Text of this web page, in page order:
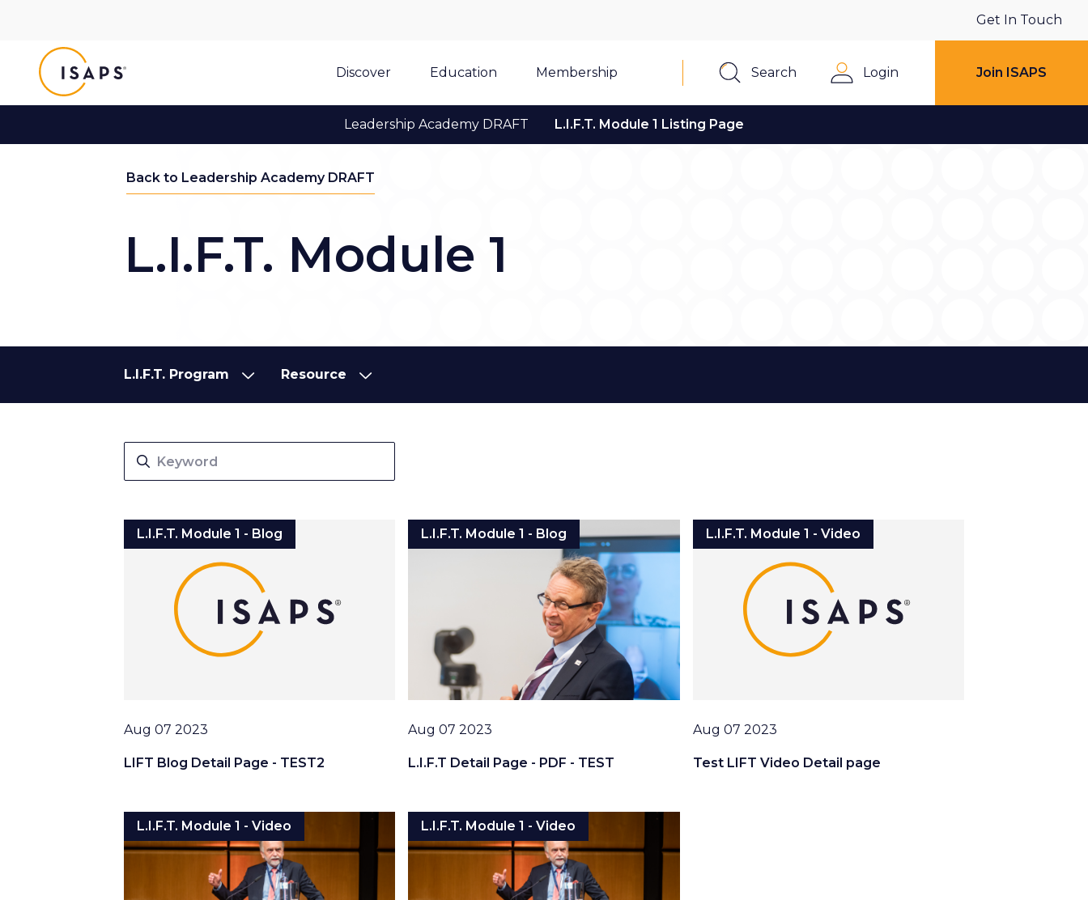
Discover
Education Membership
Get In Touch
Search
Login Join ISAPS
Leadership Academy DRAFT L.I.F.T. Module 1 Listing Page
Back to Leadership Academy DRAFT
L.I.F.T. Module 1
L.I.F.T. Program
L.I.F.T. Program Resource
Resource
L.I.F.T. Module 1 - Blog
LIFT Blog Detail Page - TEST2
Date
Aug 07 2023
L.I.F.T. Module 1 - Blog
L.I.F.T Detail Page - PDF - TEST
Date
Aug 07 2023
L.I.F.T. Module 1 - Video
Test LIFT Video Detail page
Date
Aug 07 2023
L.I.F.T. Module 1 - Video L.I.F.T. Module 1 - Video